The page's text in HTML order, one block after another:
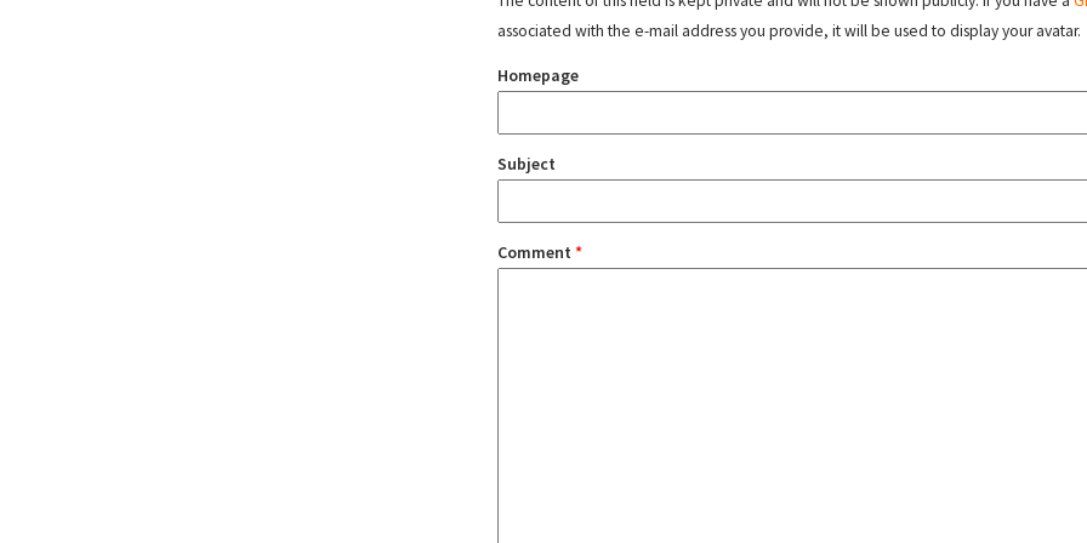
associated with the e-mail address you provide, it will be used to display your avatar.
Homepage
Subject
Comment *